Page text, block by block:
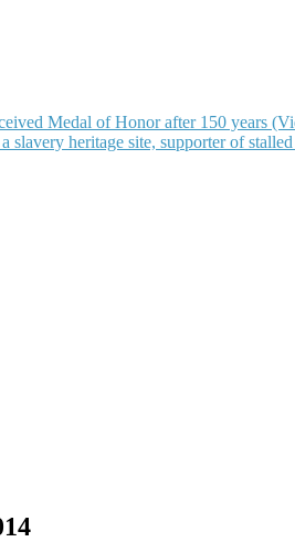
Medal of Honor after 150 years
slavery heritage site, supporter of